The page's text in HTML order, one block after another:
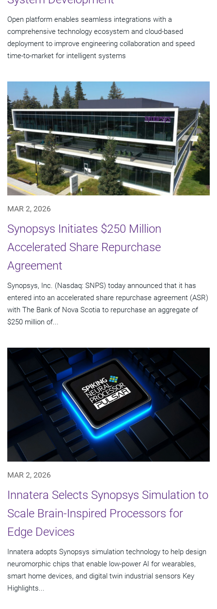
Open platform enables seamless integrations with a
comprehensive technology ecosystem and cloud‑based
deployment to improve engineering collaboration and speed
time-to-market for intelligent systems
MAR 2, 2026
Synopsys Initiates $250 Million
Accelerated Share Repurchase
Agreement
Synopsys, Inc. (Nasdaq: SNPS) today announced that it has
entered into an accelerated share repurchase agreement (ASR)
with The Bank of Nova Scotia to repurchase an aggregate of
$250 million of...
MAR 2, 2026
Innatera Selects Synopsys Simulation to
Scale Brain-Inspired Processors for
Edge Devices
Innatera adopts Synopsys simulation technology to help design
neuromorphic chips that enable low-power AI for wearables,
smart home devices, and digital twin industrial sensors Key
Highlights...